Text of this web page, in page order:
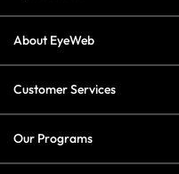
About EyeWeb
Customer Services
Our Programs